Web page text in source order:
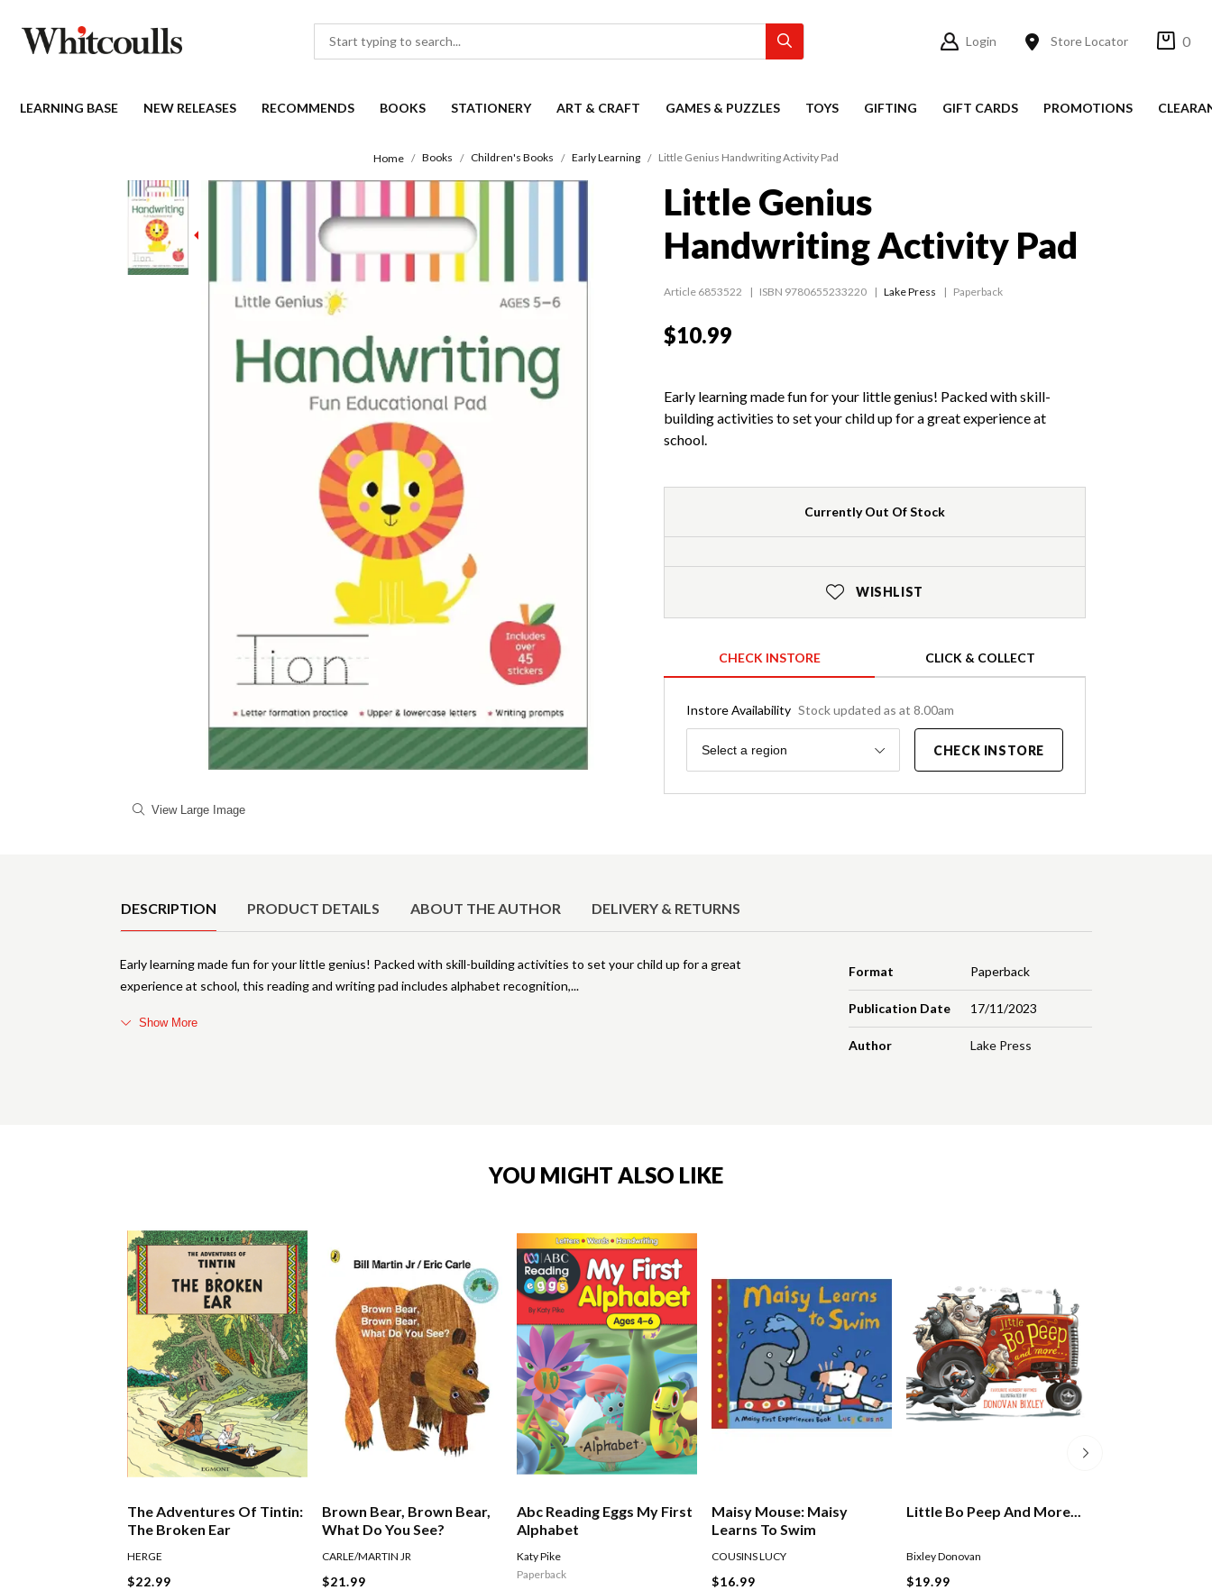
Login Store Locator 0
LEARNING BASE NEW RELEASES RECOMMENDS BOOKS STATIONERY ART & CRAFT GAMES & PUZZLES TOYS GIFTING GIFT CARDS PROMOTIONS
Home Books Children's Books Early Learning Little Genius Handwriting Activity Pad
View Large Image
Little Genius
Handwriting Activity Pad
Article 6853522 ISBN 9780655233220 Lake Press Paperback
$10.99
Early learning made fun for your little genius! Packed with skill-
building activities to set your child up for a great experience at
school.
Currently Out Of Stock
WISHLIST
CHECK INSTORE CLICK & COLLECT
Instore Availability Stock updated as at 8.00am
Region
Select a region CHECK INSTORE
DESCRIPTION PRODUCT DETAILS ABOUT THE AUTHOR DELIVERY & RETURNS
Format Paperback
Publication Date 17/11/2023
Author Lake Press
Early learning made fun for your little genius! Packed with skill-building activities to set your child up for a great
experience at school, this reading and writing pad includes alphabet recognition,
Show More
YOU MIGHT ALSO LIKE
The Adventures Of Tintin:
The Broken Ear
HERGE
$22.99
Brown Bear, Brown Bear,
What Do You See?
CARLE/MARTIN JR
$21.99
Abc Reading Eggs My First
Alphabet
Katy Pike
Paperback
Maisy Mouse: Maisy
Learns To Swim
COUSINS LUCY
$16.99
Little Bo Peep And More...
Bixley Donovan
$19.99